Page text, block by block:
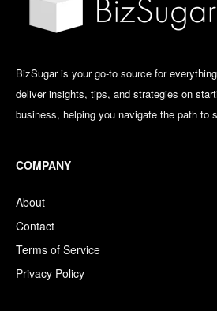
BizSugar is your go-to source for
deliver insights, tips, and strategies on
business, helping you navigate the path to
COMPANY
About
Contact
Terms of Service
Privacy Policy